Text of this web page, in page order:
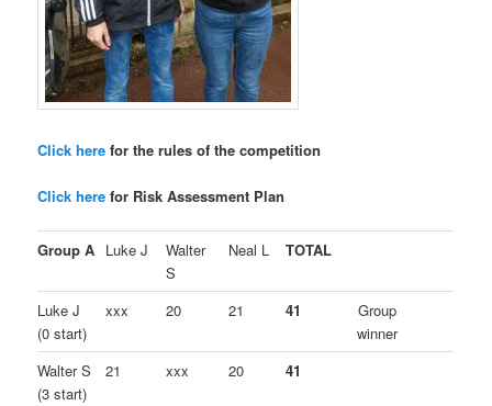
Click herefor the rules of the competition
Click herefor Risk Assessment Plan
Group A Luke J
Walter
S
Neal L TOTAL
Luke J
(0 start)
xxx 20 21 41
Group
winner
Walter S
(3 start)
21 xxx 20 41